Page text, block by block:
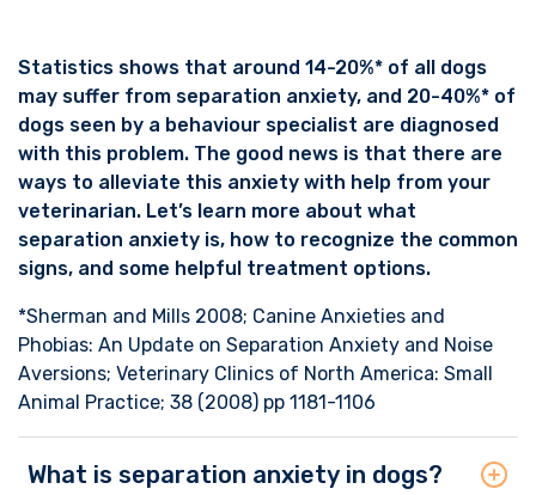
Statistics shows that around 14-20%* of all dogs
may suffer from separation anxiety, and 20-40%* of
dogs seen by a behaviour specialist are diagnosed
with this problem. The good news is that there are
ways to alleviate this anxiety with help from your
veterinarian. Let’s learn more about what
separation anxiety is, how to recognize the common
signs, and some helpful treatment options.
*Sherman and Mills 2008; Canine Anxieties and
Phobias: An Update on Separation Anxiety and Noise
Aversions; Veterinary Clinics of North America: Small
Animal Practice; 38 (2008) pp 1181-1106
What is separation anxiety in dogs?